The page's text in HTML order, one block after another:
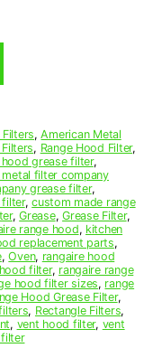
,American Metal
, Range Hood Filter,
grease filter,
metal filter company
grease filter,
filter,custom made range
,Grease,Grease Filter,
range hood, kitchen
replacement parts,
,Oven, rangaire hood
filter, rangaire range
hood filter sizes, range
Hood Grease Filter,
, Rectangle Filters,
, vent hood filter, vent
filter